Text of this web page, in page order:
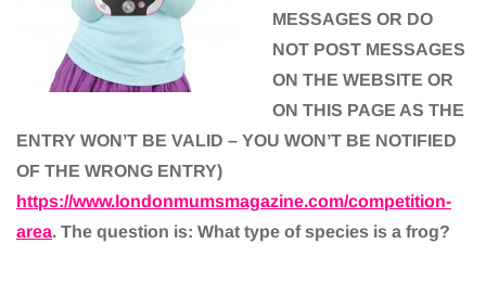
MESSAGES OR DO
NOT POST MESSAGES
ON THE WEBSITE OR
ON THIS PAGE AS THE
ENTRY WON’T BE VALID – YOU WON’T BE NOTIFIED
OF THE WRONG ENTRY)
https://www.londonmumsmagazine.com/competition-
area. The question is: What type of species is a frog?